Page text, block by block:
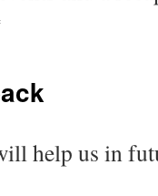
on
Newsletter
help us in